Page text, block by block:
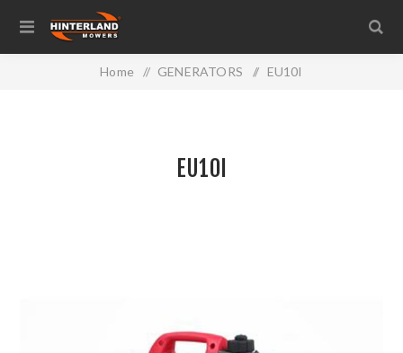
Home / GENERATORS / EU10I
EU10I